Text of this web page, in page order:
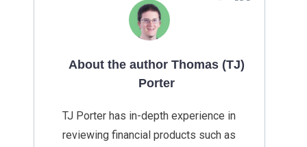
About the author Thomas (TJ)
Porter
TJ Porter has in-depth experience in
reviewing financial products such as